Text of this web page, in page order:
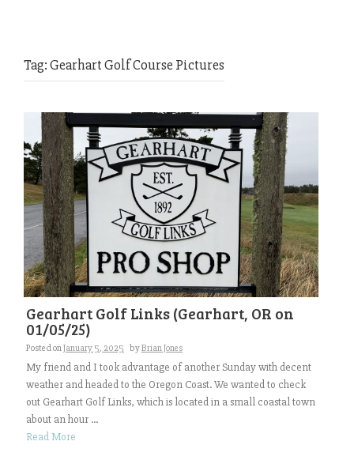
Tag:Gearhart Golf Course Pictures
Gearhart Golf Links (Gearhart, OR on
01/05/25)
Posted onJanuary 5, 2025 byBrian Jones
My friend and I took advantage of another Sunday with decent
weather and headed to the Oregon Coast. We wanted to check
out Gearhart Golf Links, which is located in a small coastal town
about an hour ...
Read More